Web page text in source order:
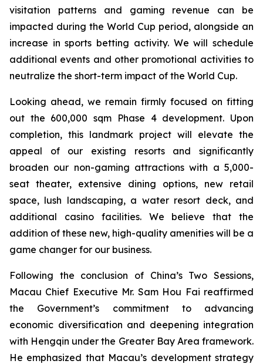
visitation patterns and gaming revenue can be
impacted during the World Cup period, alongside an
increase in sports betting activity. We will schedule
additional events and other promotional activities to
neutralize the short-term impact of the World Cup.
Looking ahead, we remain firmly focused on fitting
out the 600,000 sqm Phase 4 development. Upon
completion, this landmark project will elevate the
appeal of our existing resorts and significantly
broaden our non-gaming attractions with a 5,000-
seat theater, extensive dining options, new retail
space, lush landscaping, a water resort deck, and
additional casino facilities. We believe that the
addition of these new, high-quality amenities will be a
game changer for our business.
Following the conclusion of China’s Two Sessions,
Macau Chief Executive Mr. Sam Hou Fai reaffirmed
the Government’s commitment to advancing
economic diversification and deepening integration
with Hengqin under the Greater Bay Area framework.
He emphasized that Macau’s development strategy